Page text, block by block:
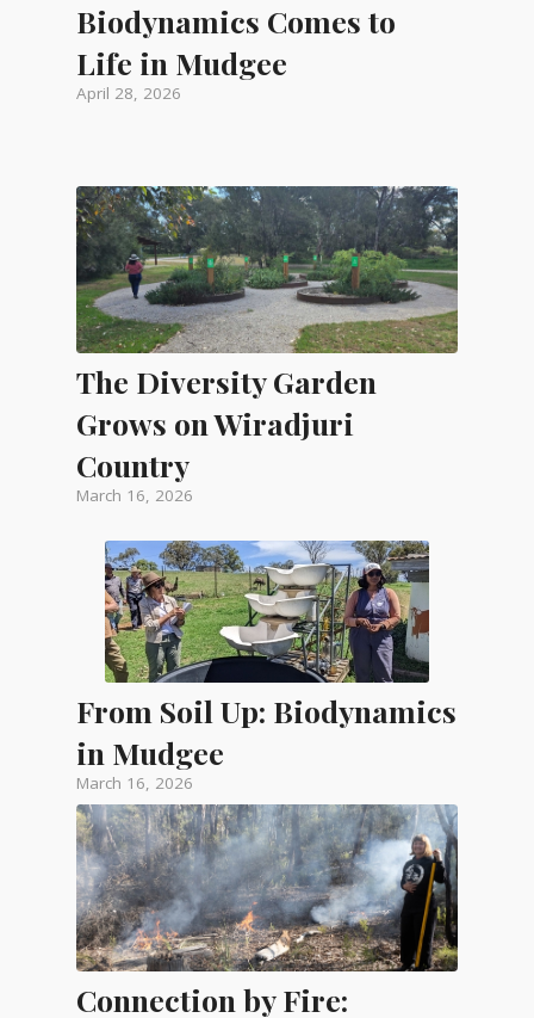
Biodynamics Comes to
Life in Mudgee
April 28, 2026
The Diversity Garden
Grows on Wiradjuri
Country
March 16, 2026
From Soil Up: Biodynamics
in Mudgee
March 16, 2026
Connection by Fire: